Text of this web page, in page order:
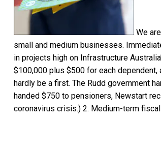
We
small and medium businesses.
in projects high on Infrastructure
$100,000 plus $500 for each
hardly be a first. The Rudd government
handed $750 to pensioners, Newstart
coronavirus crisis.) 2. Medium-term